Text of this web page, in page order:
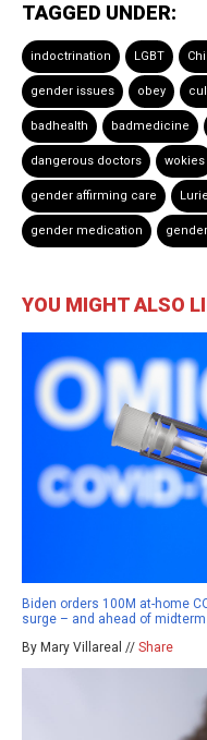
TAGGED UNDER:
indoctrination LGBT
gender issues obey
badhealth badmedicine
dangerous doctors wokies
gender affirming care
gender medication
YOU MIGHT ALSO
Biden orders 100M at-home
surge – and ahead of
By Mary Villareal // Share